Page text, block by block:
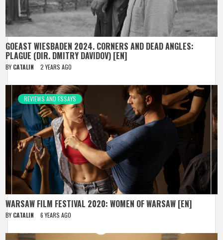
GOEAST WIESBADEN 2024. CORNERS AND DEAD ANGLES:
PLAGUE (DIR. DMITRY DAVIDOV) [EN]
BY CATALIN 2 YEARS AGO
REVIEWS AND ESSAYS
WARSAW FILM FESTIVAL 2020: WOMEN OF WARSAW [EN]
BY CATALIN 6 YEARS AGO